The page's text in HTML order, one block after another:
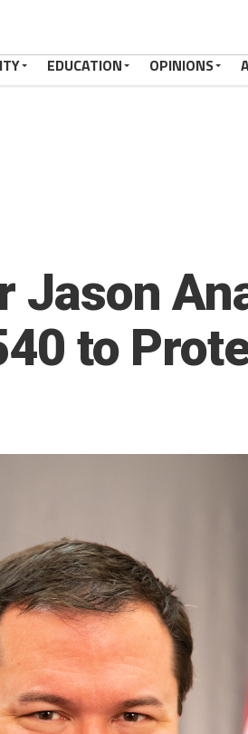
EDUCATION OPINIONS
Jason
to